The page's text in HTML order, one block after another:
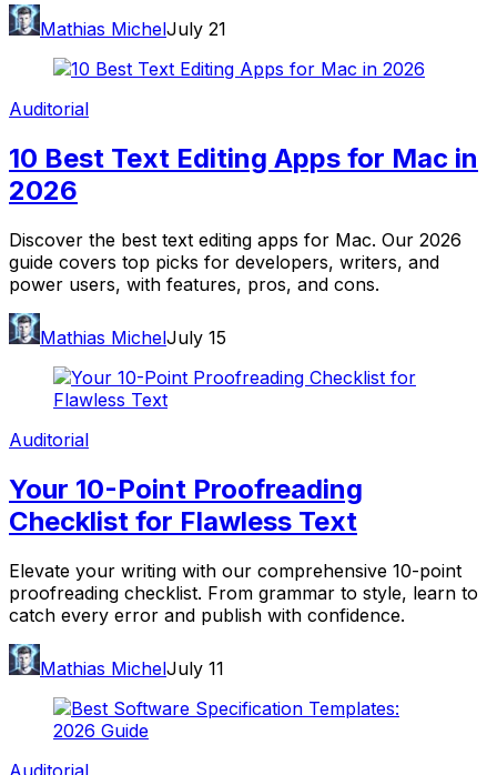
Mathias MichelJuly 21
Auditorial
10 Best Text Editing Apps for Mac in
2026
Discover the best text editing apps for Mac. Our 2026
guide covers top picks for developers, writers, and
power users, with features, pros, and cons.
Mathias MichelJuly 15
Auditorial
Your 10-Point Proofreading
Checklist for Flawless Text
Elevate your writing with our comprehensive 10-point
proofreading checklist. From grammar to style, learn to
catch every error and publish with confidence.
Mathias MichelJuly 11
Auditorial